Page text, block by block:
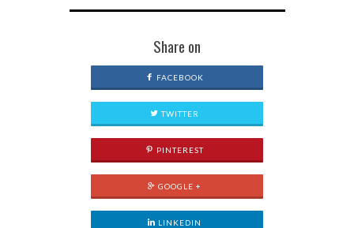
Share on
FACEBOOK
TWITTER
PINTEREST
GOOGLE +
LINKEDIN